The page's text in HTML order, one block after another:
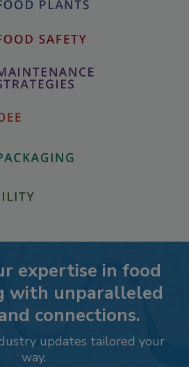
expertise in food
with unparalleled
connections.
updates tailored your
way.